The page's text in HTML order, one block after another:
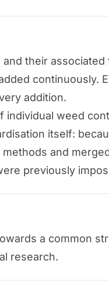
their
continuously.
addition.
individual weed
itself:
and
previously
a common
research.